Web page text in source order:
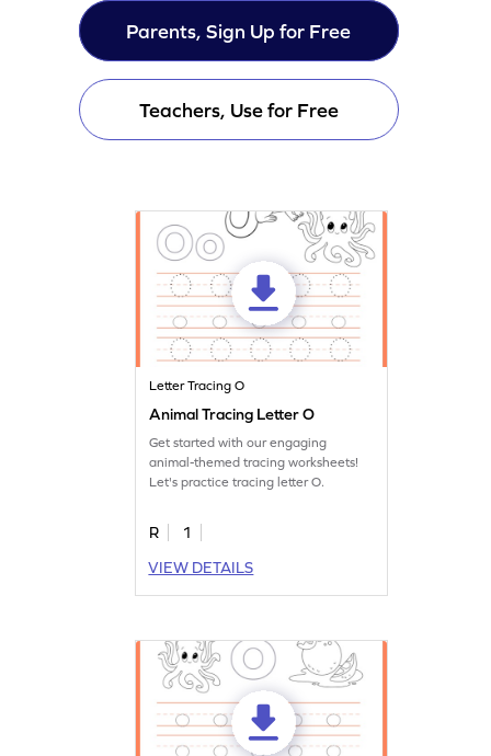
Parents, Sign Up for Free
Teachers, Use for Free
Letter Tracing O
Animal Tracing Letter O
Get started with our engaging
animal-themed tracing worksheets!
Let's practice tracing letter O.
R
1
VIEW DETAILS